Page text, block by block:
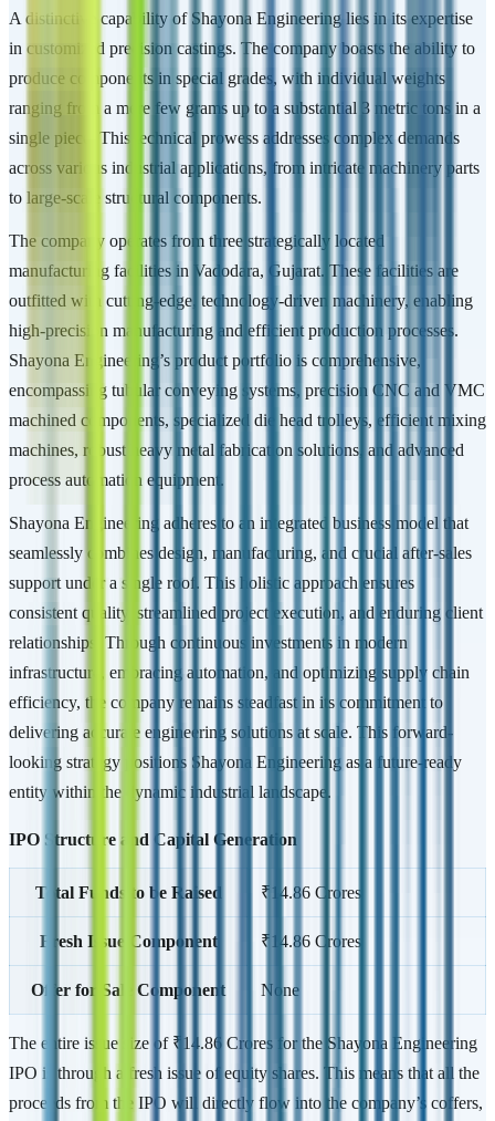
A distinctive capability of Shayona Engineering lies in its expertise
in customized precision castings. The company boasts the ability to
produce components in special grades, with individual weights
ranging from a mere few grams up to a substantial 3 metric tons in a
single piece. This technical prowess addresses complex demands
across various industrial applications, from intricate machinery parts
to large-scale structural components.
The company operates from three strategically located
manufacturing facilities in Vadodara, Gujarat. These facilities are
outfitted with cutting-edge, technology-driven machinery, enabling
high-precision manufacturing and efficient production processes.
Shayona Engineering’s product portfolio is comprehensive,
encompassing tubular conveying systems, precision CNC and VMC
machined components, specialized die head trolleys, efficient mixing
machines, robust heavy metal fabrication solutions, and advanced
process automation equipment.
Shayona Engineering adheres to an integrated business model that
seamlessly combines design, manufacturing, and crucial after-sales
support under a single roof. This holistic approach ensures
consistent quality, streamlined project execution, and enduring client
relationships. Through continuous investments in modern
infrastructure, embracing automation, and optimizing supply chain
efficiency, the company remains steadfast in its commitment to
delivering accurate engineering solutions at scale. This forward-
looking strategy positions Shayona Engineering as a future-ready
entity within the dynamic industrial landscape.
IPO Structure and Capital Generation
Total Funds to be Raised ₹14.86 Crores
Fresh Issue Component ₹14.86 Crores
Offer for Sale Component None
The entire issue size of ₹14.86 Crores for the Shayona Engineering
IPO is through a fresh issue of equity shares. This means that all the
proceeds from the IPO will directly flow into the company’s coffers,